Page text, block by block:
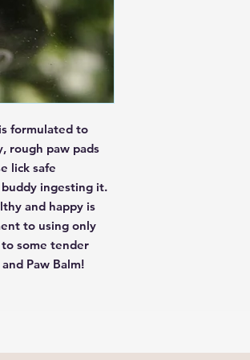
formulated to
rough paw pads
lick safe
ingesting it.
and happy is
to using only
some tender
Paw Balm!